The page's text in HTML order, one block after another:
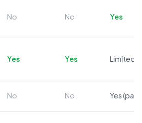
No No Yes
Yes Yes Limited
No No Yes